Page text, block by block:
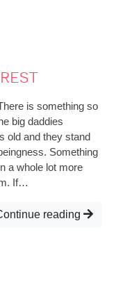
is something so
big daddies
old and they stand
Something
a whole lot more
If…
reading